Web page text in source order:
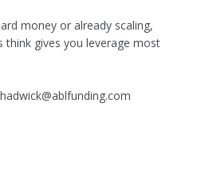
money or already scaling,
think gives you leverage most